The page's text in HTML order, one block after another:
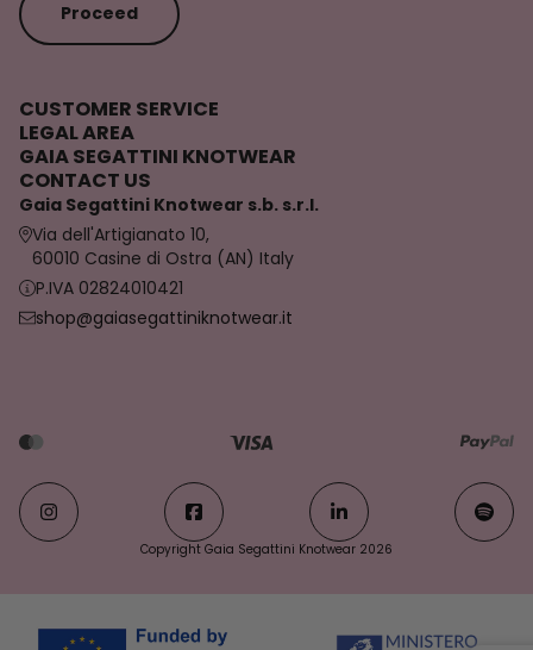
Proceed
CUSTOMER SERVICE
LEGAL AREA
GAIA SEGATTINI KNOTWEAR
CONTACT US
Gaia Segattini Knotwear s.b. s.r.l.
Via dell'Artigianato 10,
60010 Casine di Ostra (AN) Italy
P.IVA 02824010421
shop@gaiasegattiniknotwear.it
Copyright Gaia Segattini Knotwear 2026